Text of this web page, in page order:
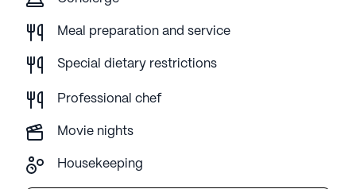
Meal preparation and service
Special dietary restrictions
Professional chef
Movie nights
Housekeeping